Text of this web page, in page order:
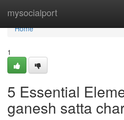
mysocialport
Home
Home
1
5 Essential
ganesh satta